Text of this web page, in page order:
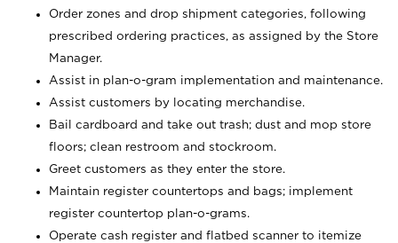
Order zones and drop shipment categories, following
prescribed ordering practices, as assigned by the Store
Manager.
Assist in plan-o-gram implementation and maintenance.
Assist customers by locating merchandise.
Bail cardboard and take out trash; dust and mop store
floors; clean restroom and stockroom.
Greet customers as they enter the store.
Maintain register countertops and bags; implement
register countertop plan-o-grams.
Operate cash register and flatbed scanner to itemize